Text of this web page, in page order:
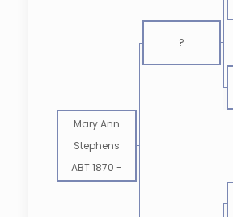
?
Mary Ann
Stephens
ABT 1870 -